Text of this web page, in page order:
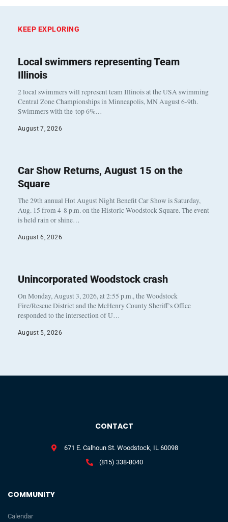
KEEP EXPLORING
Local swimmers representing Team
Illinois
2 local swimmers will represent team Illinois at the USA swimming
Central Zone Championships in Minneapolis, MN August 6-9th.
Swimmers with the top 6%…
August 7, 2026
Car Show Returns, August 15 on the
Square
The 29th annual Hot August Night Benefit Car Show is Saturday,
Aug. 15 from 4-8 p.m. on the Historic Woodstock Square. The event
is held rain or shine…
August 6, 2026
Unincorporated Woodstock crash
On Monday, August 3, 2026, at 2:55 p.m., the Woodstock
Fire/Rescue District and the McHenry County Sheriff’s Office
responded to the intersection of U…
August 5, 2026
COMMUNITY
Calendar
CONTACT
671 E. Calhoun St. Woodstock, IL 60098
(815) 338-8040